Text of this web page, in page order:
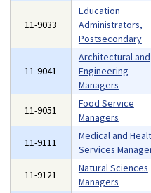
11-9033
Education
Administrators,
Postsecondary
11-9041
Architectural and
Engineering
Managers
11-9051
Food Service
Managers
11-9111
Medical and
Services
11-9121
Natural Sciences
Managers